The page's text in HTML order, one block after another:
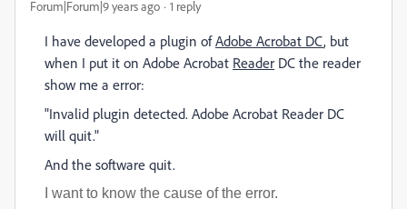
Forum|Forum|9 years ago 1 reply
I have developed a plugin ofAdobe Acrobat DC, but
when I put it on Adobe Acrobat Reader DC the reader
show me a error:
"Invalid plugin detected. Adobe Acrobat Reader DC
will quit."
And the software quit.
I want to know the cause of the error.